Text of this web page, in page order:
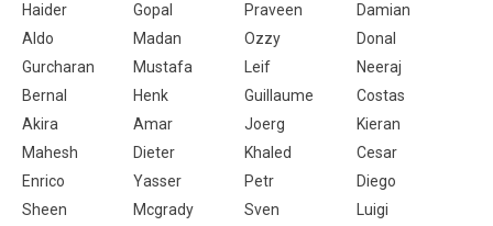
Haider
Gopal Praveen
Damian
Aldo
Madan Ozzy
Donal
Gurcharan
Mustafa Leif
Neeraj
Bernal
Henk Guillaume
Costas
Akira
Amar Joerg
Kieran
Mahesh
Dieter Khaled
Cesar
Enrico
Yasser Petr
Diego
Sheen
Mcgrady Sven
Luigi